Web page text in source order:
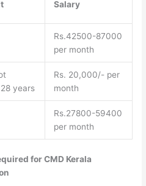
Salary
Rs.42500-87000
per month
years
Rs. 20,000/- per
month
Rs.27800-59400
per month
for CMD Kerala